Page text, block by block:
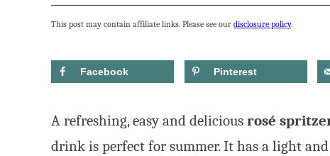
This post may contain affiliate links. Please see our disclosure policy.
Facebook Pinterest
A refreshing, easy and delicious rosé
drink is perfect for summer. It has a light